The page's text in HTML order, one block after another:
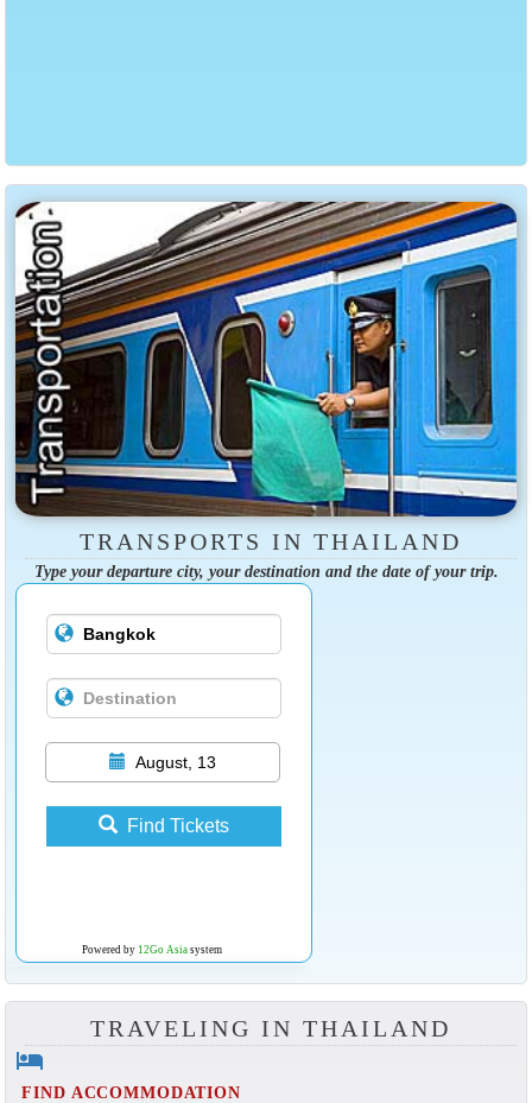
TRANSPORTS IN THAILAND
Type your departure city, your destination and the date of your trip.
August, 13
Find Tickets
Powered by 12Go Asiasystem
TRAVELING IN THAILAND
hotel
FIND ACCOMMODATION